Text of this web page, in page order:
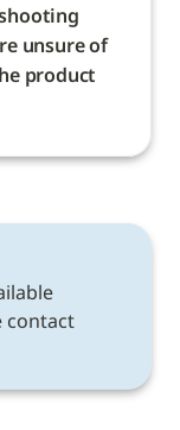
unsure of
product
troubleshooting step, please contact